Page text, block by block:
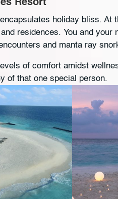
Resort
encapsulates holiday bliss. At
residences. You and
and manta ray
of comfort amidst
of that one special person.